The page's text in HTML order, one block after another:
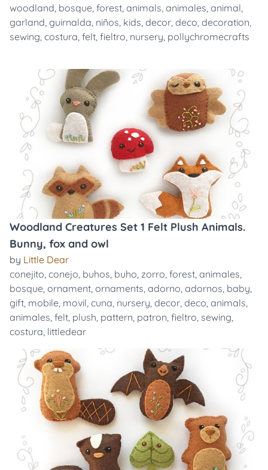
woodland, bosque, forest, animals, animales, animal,
garland, guirnalda, niños, kids, decor, deco, decoration,
sewing, costura, felt, fieltro, nursery, pollychromecrafts
Woodland Creatures Set 1 Felt Plush Animals.
Bunny, fox and owl
by Little Dear
conejito, conejo, buhos, buho, zorro, forest, animales,
bosque, ornament, ornaments, adorno, adornos, baby,
gift, mobile, movil, cuna, nursery, decor, deco, animals,
animales, felt, plush, pattern, patron, fieltro, sewing,
costura, littledear